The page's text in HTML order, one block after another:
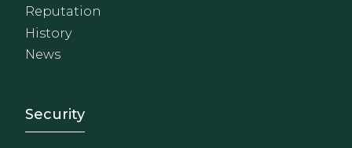
Reputation
History
News
Footer - Extranet y
Security